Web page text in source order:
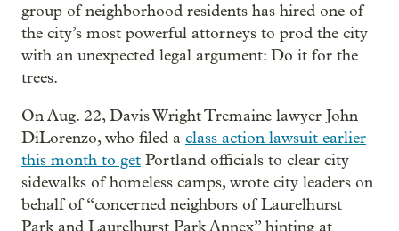
group of neighborhood residents has hired one of
the city’s most powerful attorneys to prod the city
with an unexpected legal argument: Do it for the
trees.
On Aug. 22, Davis Wright Tremaine lawyer John
DiLorenzo, who filed a class action lawsuit earlier
this month to get Portland officials to clear city
sidewalks of homeless camps, wrote city leaders on
behalf of “concerned neighbors of Laurelhurst
Park and Laurelhurst Park Annex” hinting at